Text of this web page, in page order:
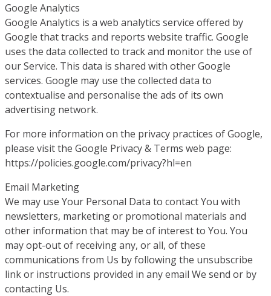
Google Analytics
Google Analytics is a web analytics service offered by
Google that tracks and reports website traffic. Google
uses the data collected to track and monitor the use of
our Service. This data is shared with other Google
services. Google may use the collected data to
contextualise and personalise the ads of its own
advertising network.
For more information on the privacy practices of Google,
please visit the Google Privacy & Terms web page:
https://policies.google.com/privacy?hl=en
Email Marketing
We may use Your Personal Data to contact You with
newsletters, marketing or promotional materials and
other information that may be of interest to You. You
may opt-out of receiving any, or all, of these
communications from Us by following the unsubscribe
link or instructions provided in any email We send or by
contacting Us.